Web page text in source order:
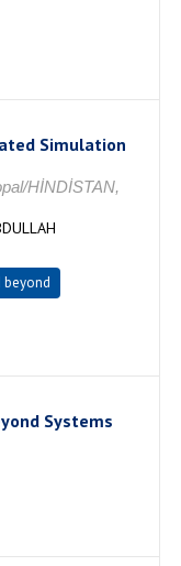
Simulation
HİNDİSTAN,
beyond
Systems